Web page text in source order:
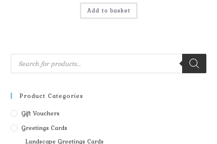
Add to basket
Product Categories
Gift Vouchers
Greetings Cards
Landscape Greetings Cards